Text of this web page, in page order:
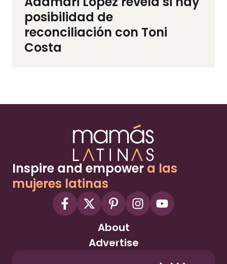
posibilidad de
reconciliación con Toni
Costa
Inspire and empower a las
mujeres latinas
About
Advertise